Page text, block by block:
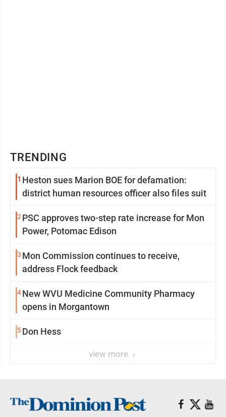
TRENDING
1 Heston sues Marion BOE for defamation:
district human resources officer also files suit
2 PSC approves two-step rate increase for Mon
Power, Potomac Edison
3 Mon Commission continues to receive,
address Flock feedback
4New WVU Medicine Community Pharmacy
opens in Morgantown
5Don Hess
view more